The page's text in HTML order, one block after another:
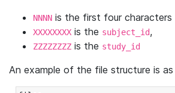
NNNN is the first four
XXXXXXXX is the subject_id,
ZZZZZZZZ is the study_id
An example of the file structure is